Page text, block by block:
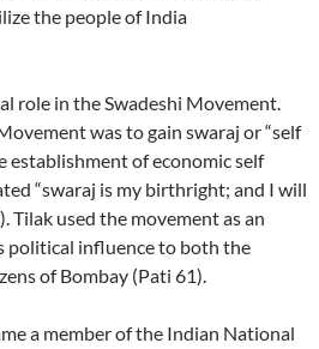
the people of India
role in the Swadeshi Movement.
was to gain swaraj or “self
establishment of economic self
“swaraj is my birthright; and I will
Tilak used the movement as an
influence to both the
of Bombay (Pati 61).
a member of the Indian National